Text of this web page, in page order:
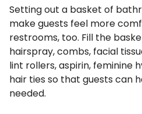
Setting out a basket of
make guests feel more
restrooms, too. Fill the
hairspray, combs, facial
lint rollers, aspirin, feminine
hair ties so that guests can
needed.